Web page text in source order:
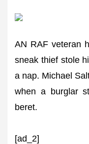
AN RAF veteran
sneak thief stole
a nap. Michael
when a burglar
beret.
[ad_2]